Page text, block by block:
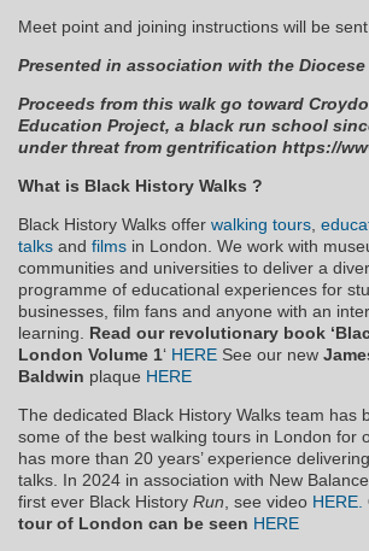
Meet point and joining instructions will be
Presented in association with the
Proceeds from this walk go toward
Education Project, a black run school
under threat from gentrification https://
What is Black History Walks ?
Black History Walks offer walking tours,
talks and films in London. We work with
communities and universities to deliver a
programme of educational experiences for
businesses, film fans and anyone with an
learning. Read our revolutionary book
London Volume 1‘ HERE See our new
Baldwin plaque HERE
The dedicated Black History Walks team has
some of the best walking tours in London for
has more than 20 years’ experience
talks. In 2024 in association with New
first ever Black History Run, see video HERE.
tour of London can be seen HERE